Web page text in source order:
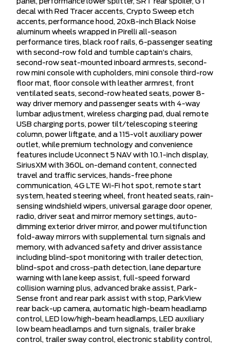
panel, performance lower splitter, SRT rear spoiler, GT
decal with Red Tracer accents, Crypto Sweep etch
accents, performance hood, 20x8-inch Black Noise
aluminum wheels wrapped in Pirelli all-season
performance tires, black roof rails, 6-passenger seating
with second-row fold and tumble captain’s chairs,
second-row seat-mounted inboard armrests, second-
row mini console with cupholders, mini console third-row
floor mat, floor console with leather armrest, front
ventilated seats, second-row heated seats, power 8-
way driver memory and passenger seats with 4-way
lumbar adjustment, wireless charging pad, dual remote
USB charging ports, power tilt/telescoping steering
column, power liftgate, and a 115-volt auxiliary power
outlet, while premium technology and convenience
features include Uconnect 5 NAV with 10.1-inch display,
SiriusXM with 360L on-demand content, connected
travel and traffic services, hands-free phone
communication, 4G LTE Wi-Fi hot spot, remote start
system, heated steering wheel, front heated seats, rain-
sensing windshield wipers, universal garage door opener,
radio, driver seat and mirror memory settings, auto-
dimming exterior driver mirror, and power multifunction
fold-away mirrors with supplemental turn signals and
memory, with advanced safety and driver assistance
including blind-spot monitoring with trailer detection,
blind-spot and cross-path detection, lane departure
warning with lane keep assist, full-speed forward
collision warning plus, advanced brake assist, Park-
Sense front and rear park assist with stop, ParkView
rear back-up camera, automatic high-beam headlamp
control, LED low/high-beam headlamps, LED auxiliary
low beam headlamps and turn signals, trailer brake
control, trailer sway control, electronic stability control,